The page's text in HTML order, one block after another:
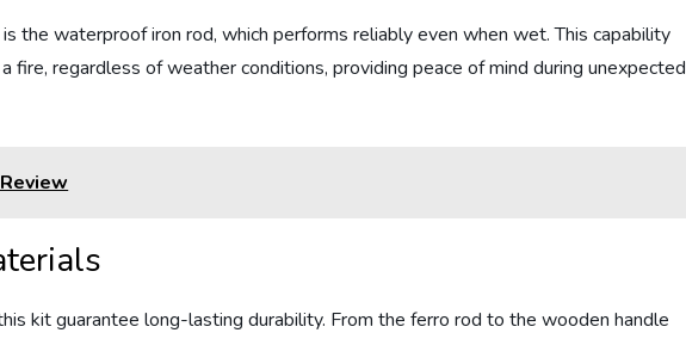
the waterproof iron rod, which performs reliably even when wet. This capability
fire, regardless of weather conditions, providing peace of mind during unexpected
kit guarantee long-lasting durability. From the ferro rod to the wooden handle